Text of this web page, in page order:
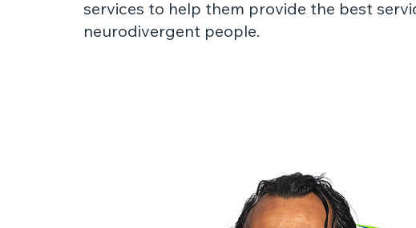
services to help them provide the best
neurodivergent people.